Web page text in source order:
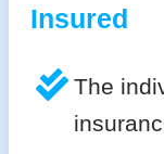
Insured
The